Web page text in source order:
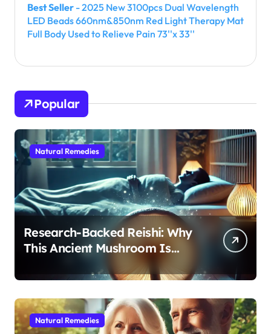
Best Seller - 2025 New 3100pcs Dual Wavelength
LED Beads 660nm&850nm Red Light Therapy Mat
Full Body Used to Relieve Pain 73''x 33''
Popular
Natural Remedies
Research-Backed Reishi: Why
This Ancient Mushroom Is
Modern Medicine for Better
Sleep After 40
Natural Remedies